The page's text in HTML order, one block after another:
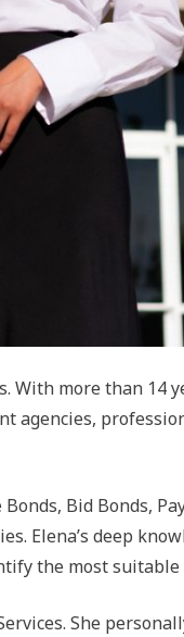
more than 14
Bid Bonds,
Elena’s deep
the most
She